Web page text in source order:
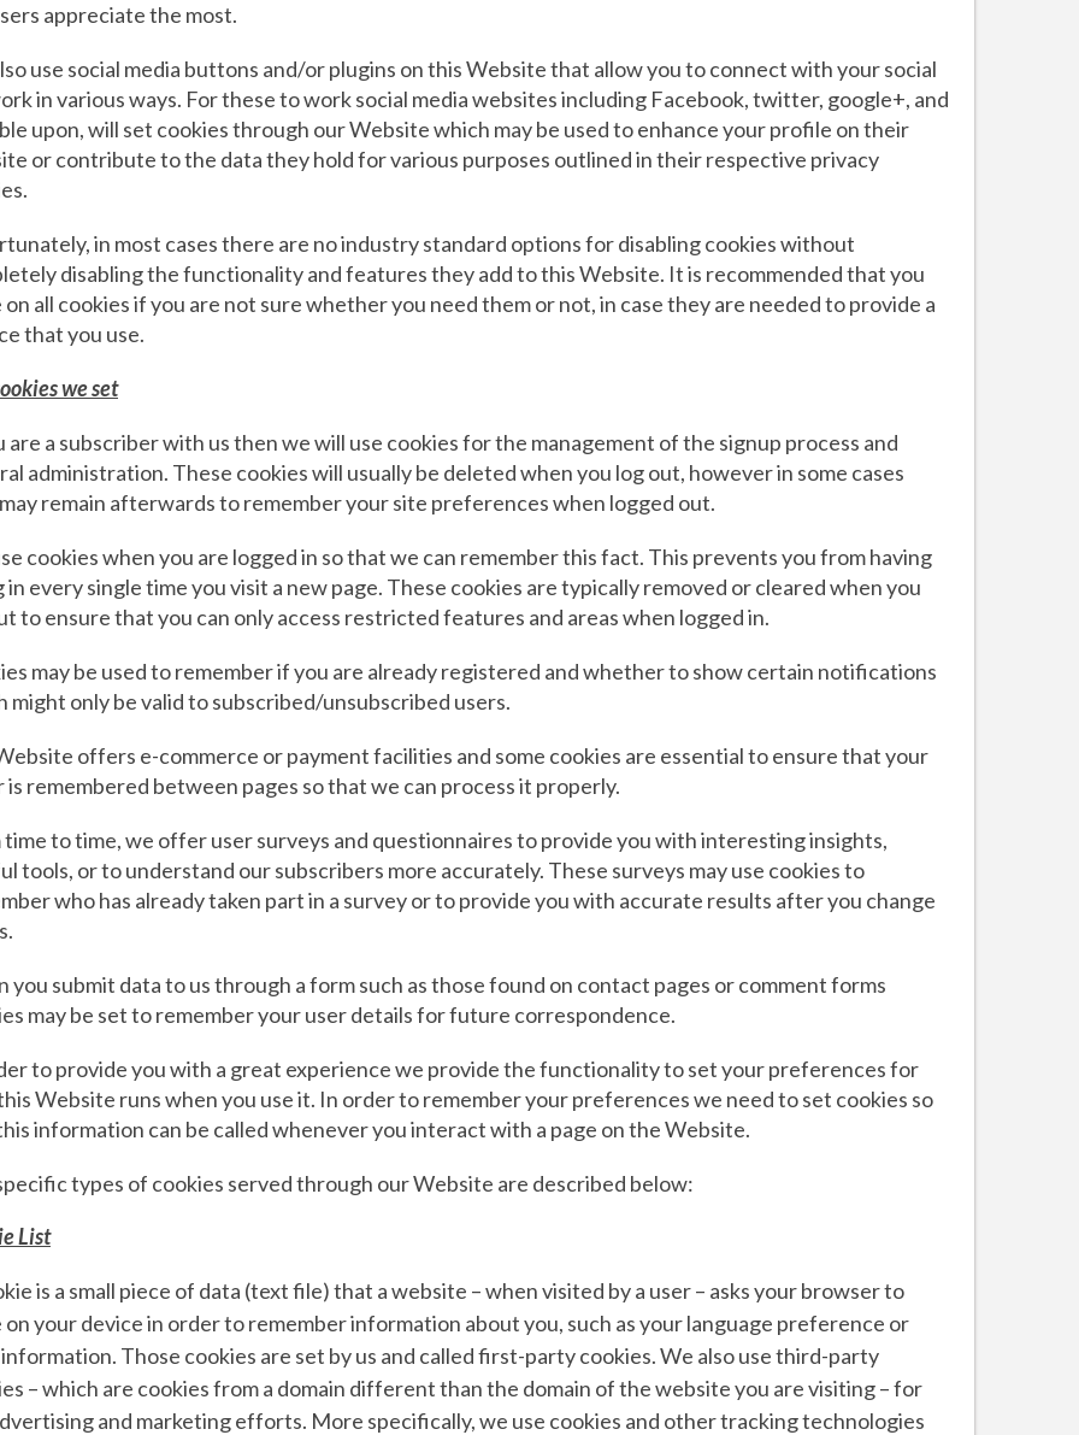
appreciate the most.
use social media buttons and/or plugins on this Website that allow you to connect with your social
in various ways. For these to work social media websites including Facebook, twitter, google+, and
upon, will set cookies through our Website which may be used to enhance your profile on their
or contribute to the data they hold for various purposes outlined in their respective privacy
in most cases there are no industry standard options for disabling cookies without
disabling the functionality and features they add to this Website. It is recommended that you
on all cookies if you are not sure whether you need them or not, in case they are needed to provide a
that you use.
we set
are a subscriber with us then we will use cookies for the management of the signup process and
administration. These cookies will usually be deleted when you log out, however in some cases
remain afterwards to remember your site preferences when logged out.
cookies when you are logged in so that we can remember this fact. This prevents you from having
in every single time you visit a new page. These cookies are typically removed or cleared when you
to ensure that you can only access restricted features and areas when logged in.
may be used to remember if you are already registered and whether to show certain notifications
might only be valid to subscribed/unsubscribed users.
offers e-commerce or payment facilities and some cookies are essential to ensure that your
is remembered between pages so that we can process it properly.
time to time, we offer user surveys and questionnaires to provide you with interesting insights,
tools, or to understand our subscribers more accurately. These surveys may use cookies to
who has already taken part in a survey or to provide you with accurate results after you change
you submit data to us through a form such as those found on contact pages or comment forms
may be set to remember your user details for future correspondence.
to provide you with a great experience we provide the functionality to set your preferences for
Website runs when you use it. In order to remember your preferences we need to set cookies so
information can be called whenever you interact with a page on the Website.
types of cookies served through our Website are described below:
List
is a small piece of data (text file) that a website – when visited by a user – asks your browser to
on your device in order to remember information about you, such as your language preference or
Those cookies are set by us and called first-party cookies. We also use third-party
– which are cookies from a domain different than the domain of the website you are visiting – for
and marketing efforts. More specifically, we use cookies and other tracking technologies